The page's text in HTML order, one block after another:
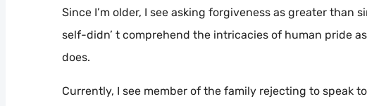
Since I’m older, I see asking forgiveness as greater than
self-didn’ t comprehend the intricacies of human pride
does.
Currently, I see member of the family rejecting to speak